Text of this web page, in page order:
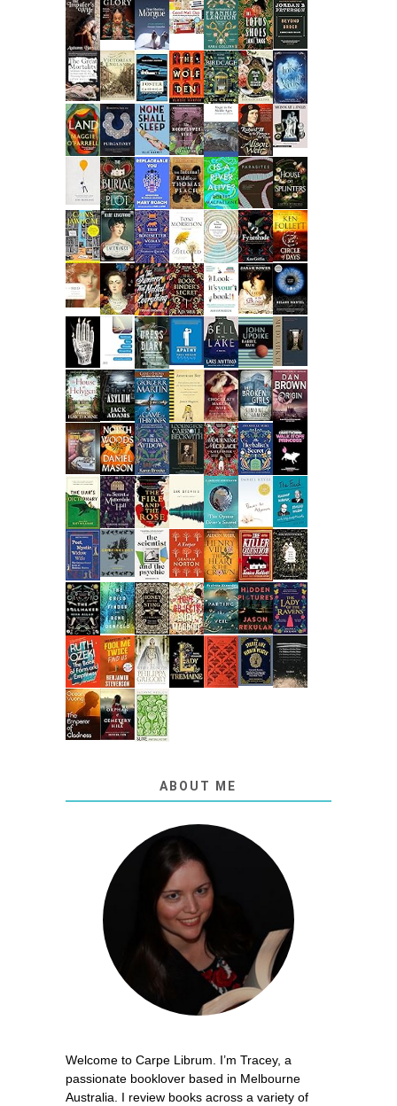
ABOUT ME
Welcome to Carpe Librum. I’m Tracey, a
passionate booklover based in Melbourne
Australia. I review books across a variety of